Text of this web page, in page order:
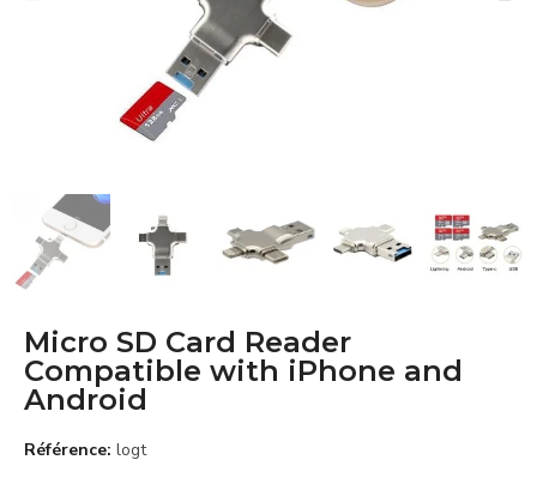
Micro SD Card Reader
Compatible with iPhone and
Android
Référence logt